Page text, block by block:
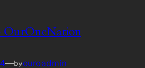
—byouroadmin